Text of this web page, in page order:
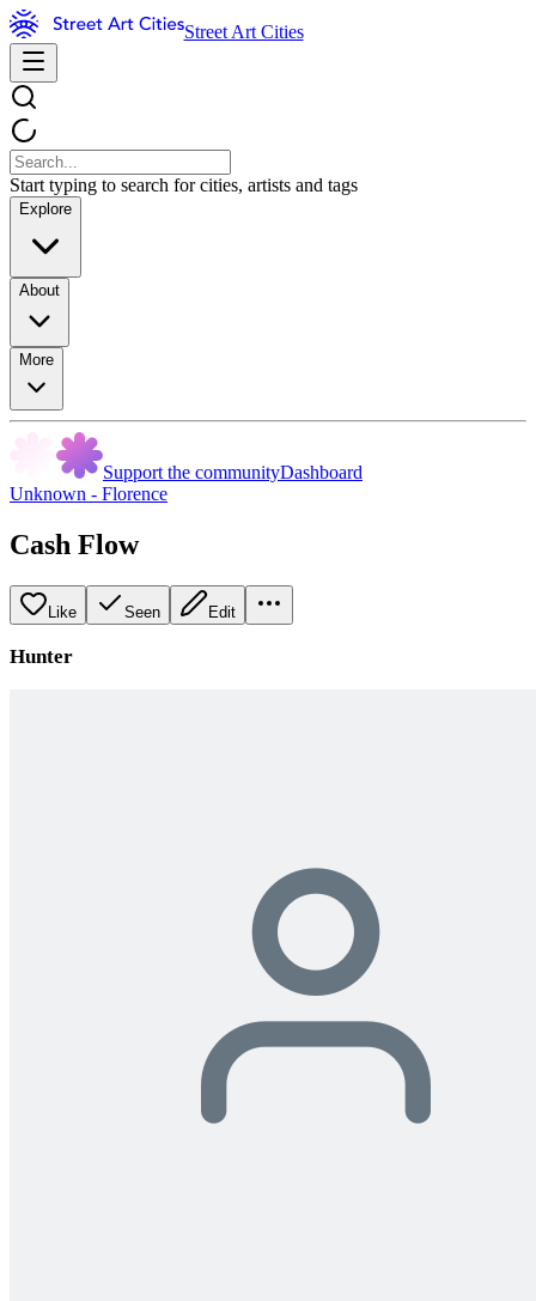
Street Art Cities
Start typing to search for cities, artists and tags
Explore
About
More
Support the communityDashboard
Unknown - Florence
Cash Flow
Like Seen Edit
Hunter